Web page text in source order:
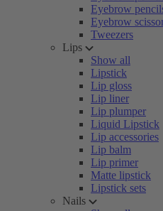
Eyebrow
Eyebrow
Tweezers
Lips
Show all
Lipstick
Lip gloss
Lip liner
Lip plumper
Liquid Lipstick
Lip accessories
Lip balm
Lip primer
Matte lipstick
Lipstick sets
Nails